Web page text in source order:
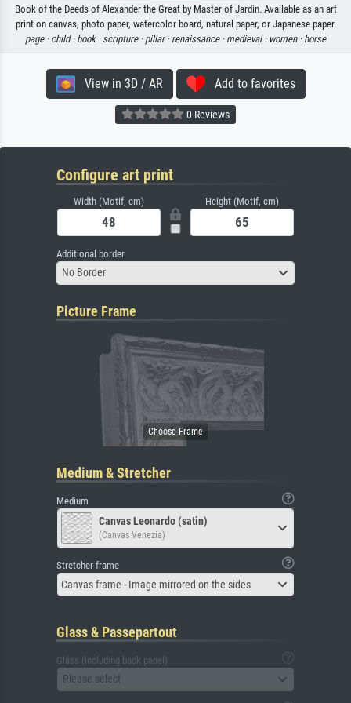
Book of the Deeds of Alexander the Great by Master of Jardin. Available as an art
print on canvas, photo paper, watercolor board, natural paper, or Japanese paper.
page · child · book · scripture · pillar · renaissance · medieval · women · horse
View in 3D / AR Add to favorites
0 Reviews
Configure art print
Width (Motif, cm) Height (Motif, cm)
Additional border
No Border
Picture Frame
Medium & Stretcher
Medium
Canvas Leonardo (satin)
(Canvas Venezia)
Stretcher frame
Canvas frame - Image mirrored on the sides
Glass & Passepartout
Glass (including back panel)
Please select